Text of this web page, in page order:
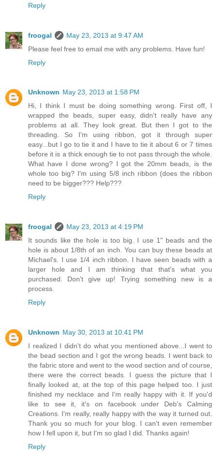
Reply
froogal
May 23, 2013 at 9:47 AM
Please feel free to email me with any problems. Have fun!
Reply
Unknown May 23, 2013 at 1:58 PM
Hi, I think I must be doing something wrong. First off, I
wrapped the beads, super easy, didn't really have any
problems at all. They look great. But then I got to the
threading. So I'm using ribbon, got it through super
easy...but I go to tie it and I have to tie it about 6 or 7 times
before it is a thick enough tie to not pass through the whole.
What have I done wrong? I got the 20mm beads, is the
whole too big? I'm using 5/8 inch ribbon (does the ribbon
need to be bigger??? Help???
Reply
froogal
May 23, 2013 at 4:19 PM
It sounds like the hole is too big. I use 1" beads and the
hole is about 1/8th of an inch. You can buy these beads at
Michael's. I use 1/4 inch ribbon. I have seen beads with a
larger hole and I am thinking that that's what you
purchased. Don't give up! Trying something new is a
process.
Reply
Unknown May 30, 2013 at 10:41 PM
I realized I didn't do what you mentioned above...I went to
the bead section and I got the wrong beads. I went back to
the fabric store and went to the wood section and of course,
there were the correct beads. I guess the picture that I
finally looked at, at the top of this page helped too. I just
finished my necklace and I'm really happy with it. If you'd
like to see it, it's on facebook under Deb's Calming
Creations. I'm really, really happy with the way it turned out.
Thank you so much for your blog. I can't even remember
how I fell upon it, but I'm so glad I did. Thanks again!
Reply